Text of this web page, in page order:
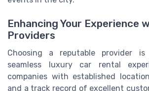
Enhancing Your Experience
Providers
Choosing a reputable provider
seamless luxury car rental
companies with established
and a track record of excellent